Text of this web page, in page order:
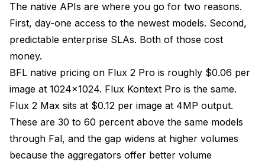
The native APIs are where you go for two reasons.
First, day-one access to the newest models. Second,
predictable enterprise SLAs. Both of those cost
money.
BFL native pricing on Flux 2 Pro is roughly $0.06 per
image at 1024x1024. Flux Kontext Pro is the same.
Flux 2 Max sits at $0.12 per image at 4MP output.
These are 30 to 60 percent above the same models
through Fal, and the gap widens at higher volumes
because the aggregators offer better volume